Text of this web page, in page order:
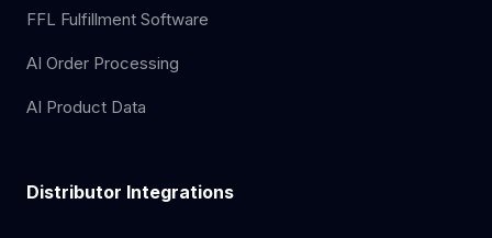
FFL Fulfillment Software
AI Order Processing
AI Product Data
Distributor Integrations